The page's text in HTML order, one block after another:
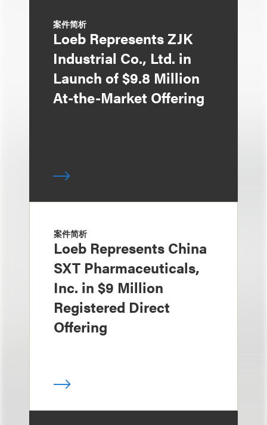
案件简析
Loeb Represents ZJK
Industrial Co., Ltd. in
Launch of $9.8 Million
At-the-Market Offering
案件简析
Loeb Represents China
SXT Pharmaceuticals,
Inc. in $9 Million
Registered Direct
Offering